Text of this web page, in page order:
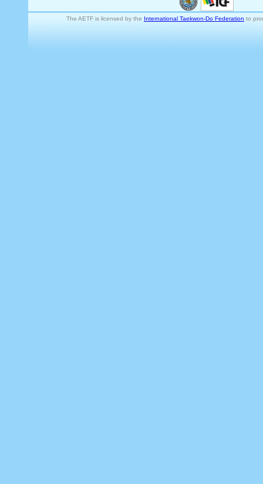
The AETF is licensed by the International Taekwon-Do Federation to